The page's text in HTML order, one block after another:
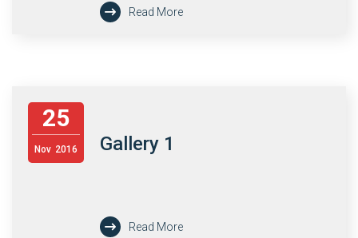
Read More
25
Nov 2016 Gallery 1
Read More